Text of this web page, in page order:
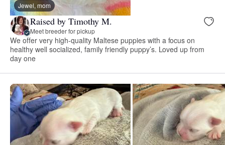
Jewel, mom
Raised by Timothy M.
Meet breeder for pickup
We offer very high-quality Maltese puppies with a focus on
healthy well socialized, family friendly puppy’s. Loved up from
day one